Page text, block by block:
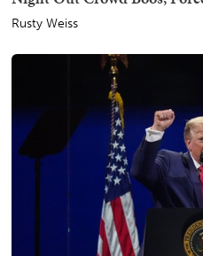
Rusty Weiss